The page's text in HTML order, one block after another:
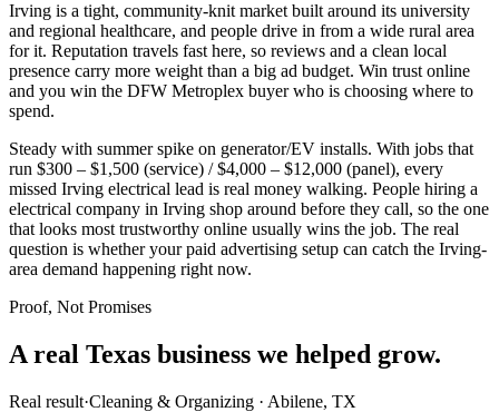
Irving is a tight, community-knit market built around its university
and regional healthcare, and people drive in from a wide rural area
for it. Reputation travels fast here, so reviews and a clean local
presence carry more weight than a big ad budget. Win trust online
and you win the DFW Metroplex buyer who is choosing where to
spend.
Steady with summer spike on generator/EV installs. With jobs that
run $300 – $1,500 (service) / $4,000 – $12,000 (panel), every
missed Irving electrical lead is real money walking. People hiring a
electrical company in Irving shop around before they call, so the one
that looks most trustworthy online usually wins the job. The real
question is whether your paid advertising setup can catch the Irving-
area demand happening right now.
Proof, Not Promises
A real Texas business we helped grow.
Real result·Cleaning & Organizing · Abilene, TX